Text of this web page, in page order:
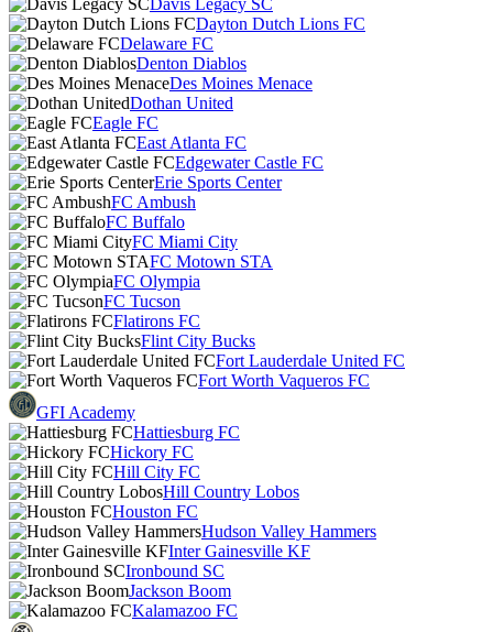
Davis Legacy SC
Dayton Dutch Lions FC
Delaware FC
Denton Diablos
Des Moines Menace
Dothan United
Eagle FC
East Atlanta FC
Edgewater Castle FC
Erie Sports Center
FC Ambush
FC Buffalo
FC Miami City
FC Motown STA
FC Olympia
FC Tucson
Flatirons FC
Flint City Bucks
Fort Lauderdale United FC
Fort Worth Vaqueros FC
GFI Academy
Hattiesburg FC
Hickory FC
Hill City FC
Hill Country Lobos
Houston FC
Hudson Valley Hammers
Inter Gainesville KF
Ironbound SC
Jackson Boom
Kalamazoo FC